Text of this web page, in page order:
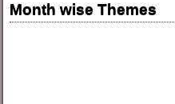
Month wise Themes